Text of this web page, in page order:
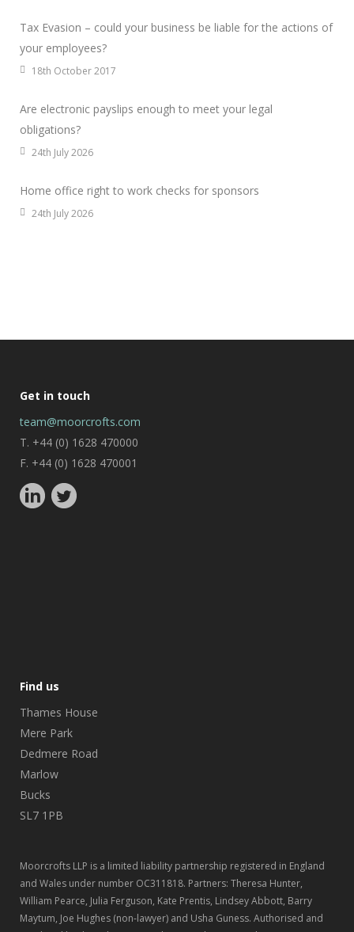
Tax Evasion – could your business be liable for the actions of
your employees?
18th October 2017
Are electronic payslips enough to meet your legal
obligations?
24th July 2026
Home office right to work checks for sponsors
24th July 2026
Get in touch
team@moorcrofts.com
T. +44 (0) 1628 470000
F. +44 (0) 1628 470001
Find us
Thames House
Mere Park
Dedmere Road
Marlow
Bucks
SL7 1PB
Moorcrofts LLP is a limited liability partnership registered in England
and Wales under number OC311818. Partners: Theresa Hunter,
William Pearce, Julia Ferguson, Kate Prentis, Lindsey Abbott, Barry
Maytum, Joe Hughes (non-lawyer) and Usha Guness. Authorised and